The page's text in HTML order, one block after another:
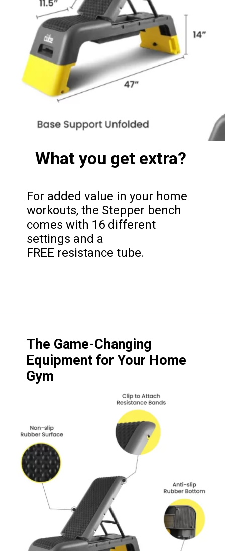
For added value in your home
workouts, the Stepper bench
comes with 16 different
settings and a
FREE resistance tube.
What you get extra?
The Game-Changing
Equipment for Your Home
Gym